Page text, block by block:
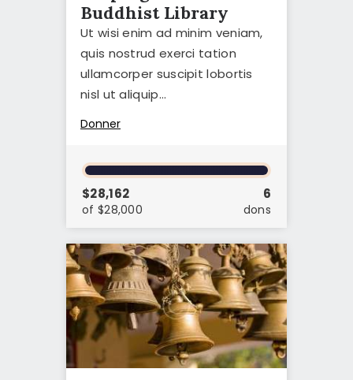
Buddhist Library
Ut wisi enim ad minim veniam,
quis nostrud exerci tation
ullamcorper suscipit lobortis
nisl ut aliquip…
Donner
$28,162
of $28,000
6
dons